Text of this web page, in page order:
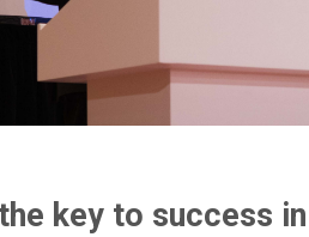
key to success